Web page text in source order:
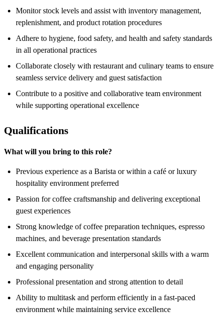
Monitor stock levels and assist with inventory management,
replenishment, and product rotation procedures
Adhere to hygiene, food safety, and health and safety standards
in all operational practices
Collaborate closely with restaurant and culinary teams to ensure
seamless service delivery and guest satisfaction
Contribute to a positive and collaborative team environment
while supporting operational excellence
Qualifications
What will you bring to this role?
Previous experience as a Barista or within a café or luxury
hospitality environment preferred
Passion for coffee craftsmanship and delivering exceptional
guest experiences
Strong knowledge of coffee preparation techniques, espresso
machines, and beverage presentation standards
Excellent communication and interpersonal skills with a warm
and engaging personality
Professional presentation and strong attention to detail
Ability to multitask and perform efficiently in a fast-paced
environment while maintaining service excellence